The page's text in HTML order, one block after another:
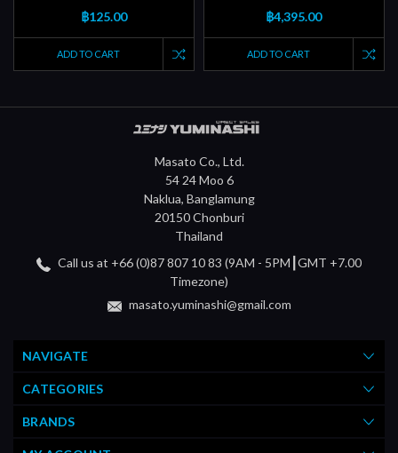
฿125.00
ADD TO CART
฿4,395.00
ADD TO CART
Masato Co., Ltd.
54 24 Moo 6
Naklua, Banglamung
20150 Chonburi
Thailand
Call us at +66 (0)87 807 10 83 (9AM - 5PM┃GMT +7.00
Timezone)
masato.yuminashi@gmail.com
NAVIGATE
CATEGORIES
BRANDS